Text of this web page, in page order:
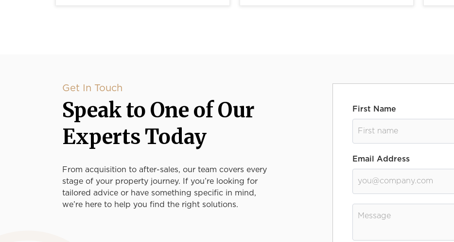
Get In Touch
Speak to One of Our
Experts Today
From acquisition to after-sales, our team covers every
stage of your property journey. If you’re looking for
tailored advice or have something specific in mind,
we’re here to help you find the right solutions.
First Name
Email Address